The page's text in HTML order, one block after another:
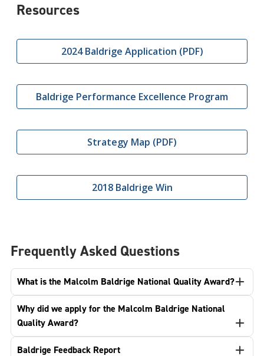
Resources
2024 Baldrige Application (PDF)
Baldrige Performance Excellence Program
Strategy Map (PDF)
2018 Baldrige Win
Frequently Asked Questions
What is the Malcolm Baldrige National Quality Award?
Why did we apply for the Malcolm Baldrige National
Quality Award?
Baldrige Feedback Report